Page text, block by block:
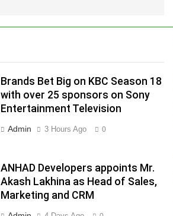
Brands Bet Big on KBC Season 18
with over 25 sponsors on Sony
Entertainment Television
Admin 3 Hours Ago 0
ANHAD Developers appoints Mr.
Akash Lakhina as Head of Sales,
Marketing and CRM